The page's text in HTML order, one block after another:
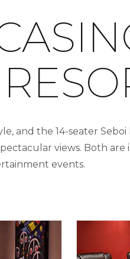
and the 14-seater
views. Both are
events.